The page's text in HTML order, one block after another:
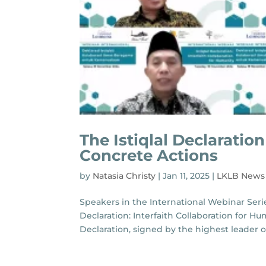
The Istiqlal
Concrete Actions
by Natasia Christy |Jan 11, 2025 | LKLB News
Speakers in the International Webinar
Declaration: Interfaith Collaboration for
Declaration, signed by the highest leader